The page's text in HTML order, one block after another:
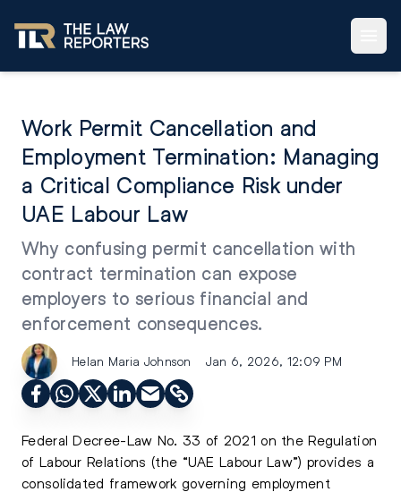
Work Permit Cancellation and
Employment Termination: Managing
a Critical Compliance Risk under
UAE Labour Law
Why confusing permit cancellation with
contract termination can expose
employers to serious financial and
enforcement consequences.
Helan Maria Johnson Jan 6, 2026, 12:09 PM
Federal Decree-Law No. 33 of 2021 on the Regulation
of Labour Relations (the “UAE Labour Law”) provides a
consolidated framework governing employment